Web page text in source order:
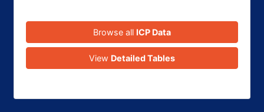
Browse all ICP Data
View Detailed Tables